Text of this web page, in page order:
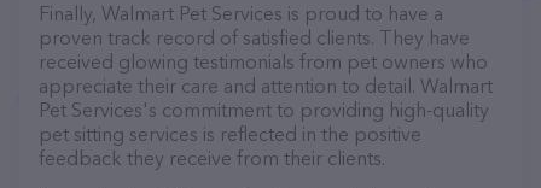
Finally, Walmart Pet Services is proud to have a
proven track record of satisfied clients. They have
received glowing testimonials from pet owners who
appreciate their care and attention to detail. Walmart
Pet Services's commitment to providing high-quality
pet sitting services is reflected in the positive
feedback they receive from their clients.